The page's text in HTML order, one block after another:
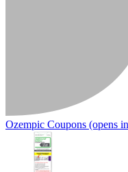
Ozempic Coupons (opens